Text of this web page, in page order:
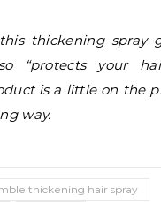
thickening spray
“protects your
is a little on the
way.
thickening hair spray